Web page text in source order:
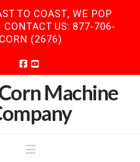
TO COAST, WE POP
US: 877-706-
CORN (2676)
Facebook
YouTube
Machine
Navigation